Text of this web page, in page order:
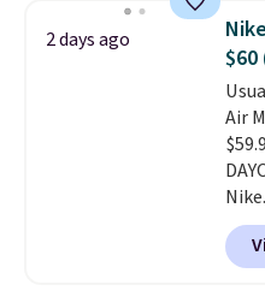
or
free
2 days ago
$60
Air